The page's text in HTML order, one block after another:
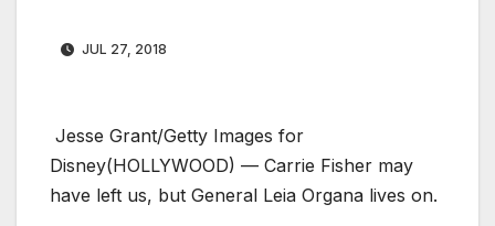
JUL 27, 2018
Jesse Grant/Getty Images for
Disney(HOLLYWOOD) — Carrie Fisher may
have left us, but General Leia Organa lives on.